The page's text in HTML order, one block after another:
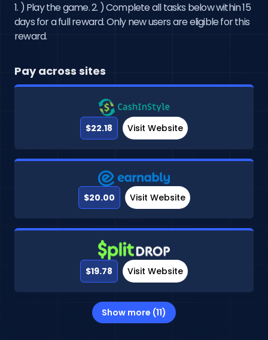
1. ) Play the game. 2. ) Complete all tasks below within 15
days for a full reward. Only new users are eligible for this
reward.
Pay across sites
$22.18 Visit Website
$20.00 Visit Website
$19.78 Visit Website
Show more (11)